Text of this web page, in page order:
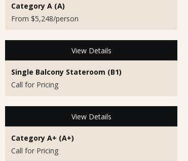
Category A (A)
From $5,248/person
View Details
Single Balcony Stateroom (B1)
Call for Pricing
View Details
Category A+ (A+)
Call for Pricing